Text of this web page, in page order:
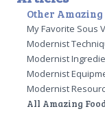
Other Amazing
My Favorite Sous
Modernist
Modernist
Modernist
Modernist
All Amazing